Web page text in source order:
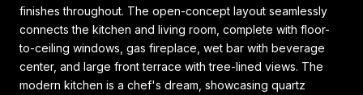
finishes throughout. The open-concept layout seamlessly
connects the kitchen and living room, complete with floor-
to-ceiling windows, gas fireplace, wet bar with beverage
center, and large front terrace with tree-lined views. The
modern kitchen is a chef's dream, showcasing quartz